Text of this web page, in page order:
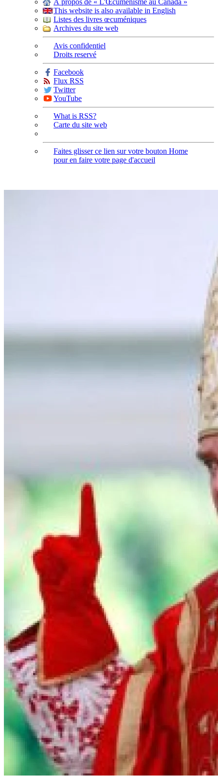
À propos de « L'Œcuménisme au Canada »
This website is also available in English
Listes des livres œcuméniques
Archives du site web
Avis confidentiel
Droits reservé
Facebook
Flux RSS
Twitter
YouTube
What is RSS?
Carte du site web
Faites glisser ce lien sur votre bouton Home
pour en faire votre page d'accueil